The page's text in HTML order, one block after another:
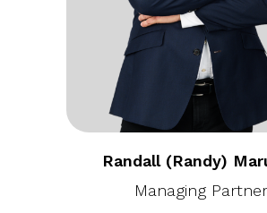
Randall (Randy)
Managing Partner